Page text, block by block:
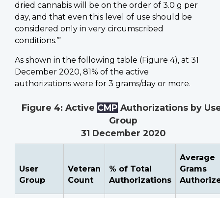
dried cannabis will be on the order of 3.0 g per
day, and that even this level of use should be
considered only in very circumscribed
conditions.’”
As shown in the following table (Figure 4), at 31
December 2020, 81% of the active
authorizations were for 3 grams/day or more.
Figure 4: Active CMP Authorizations by
Group
31 December 2020
User
Group
Veteran
Count
% of Total
Authorizations
Average
Grams